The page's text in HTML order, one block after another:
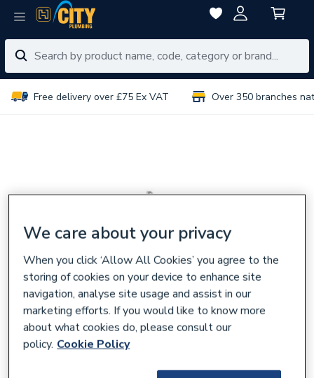
Free delivery over £75 Ex VAT Over 350 branches
We care about your privacy
When you click ‘Allow All Cookies’ you agree to the
storing of cookies on your device to enhance site
navigation, analyse site usage and assist in our
marketing efforts. If you would like to know more
about what cookies do, please consult our
policy. Cookie Policy